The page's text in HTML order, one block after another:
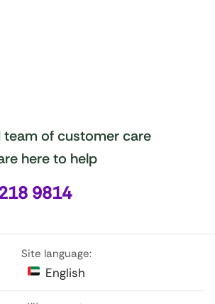
of customer care
here to help
9814
Site language:
English